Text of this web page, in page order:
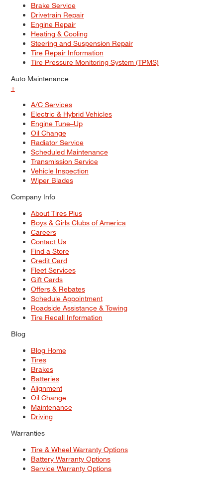
Brake Service
Drivetrain Repair
Engine Repair
Heating & Cooling
Steering and Suspension Repair
Tire Repair Information
Tire Pressure Monitoring System (TPMS)
Auto Maintenance
+
A/C Services
Electric & Hybrid Vehicles
Engine Tune–Up
Oil Change
Radiator Service
Scheduled Maintenance
Transmission Service
Vehicle Inspection
Wiper Blades
Company Info
About Tires Plus
Boys & Girls Clubs of America
Careers
Contact Us
Find a Store
Credit Card
Fleet Services
Gift Cards
Offers & Rebates
Schedule Appointment
Roadside Assistance & Towing
Tire Recall Information
Blog
Blog Home
Tires
Brakes
Batteries
Alignment
Oil Change
Maintenance
Driving
Warranties
Tire & Wheel Warranty Options
Battery Warranty Options
Service Warranty Options